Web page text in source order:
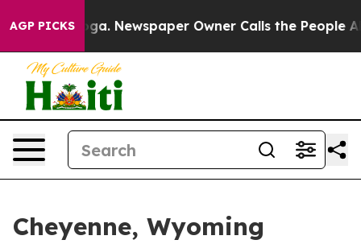
AGP PICKSNewspaper Owner Calls the People
Cheyenne, Wyoming